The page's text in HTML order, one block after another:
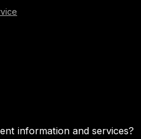
information and services?